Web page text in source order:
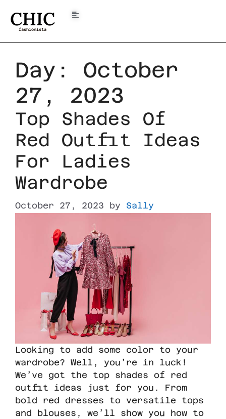
CHIC
fashionista
Day: October
27, 2023
Top Shades Of
Red Outfit Ideas
For Ladies
Wardrobe
October 27, 2023 by Sally
Looking to add some color to your
wardrobe? Well, you’re in luck!
We’ve got the top shades of red
outfit ideas just for you. From
bold red dresses to versatile tops
and blouses, we’ll show you how to